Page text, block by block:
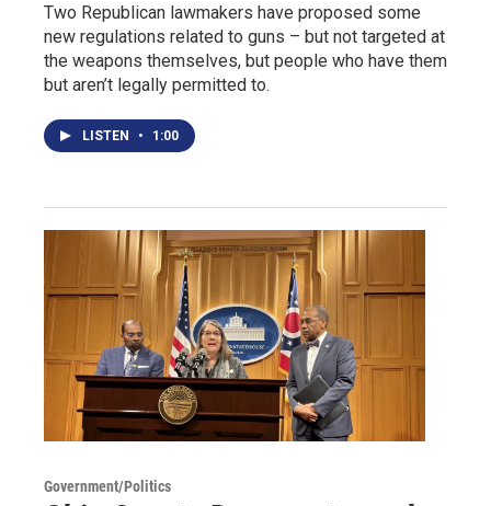
Two Republican lawmakers have proposed some
new regulations related to guns – but not targeted at
the weapons themselves, but people who have them
but aren’t legally permitted to.
LISTEN • 1:00
Government/Politics